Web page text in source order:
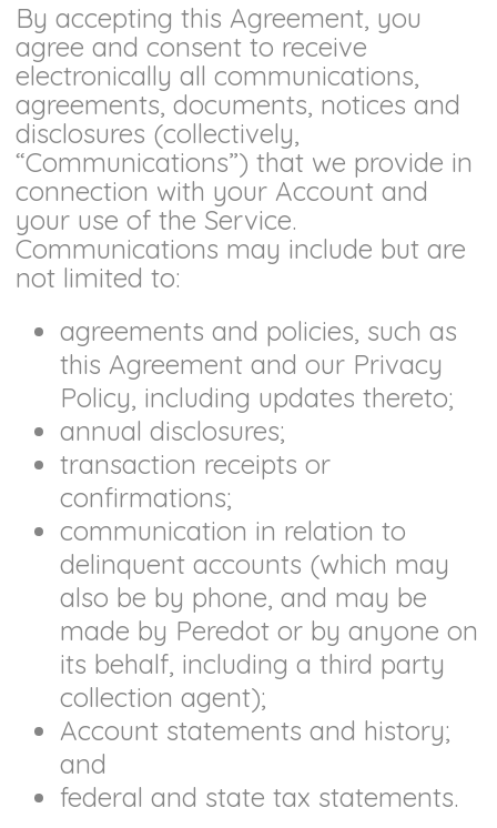
By accepting this Agreement, you
agree and consent to receive
electronically all communications,
agreements, documents, notices and
disclosures (collectively,
“Communications”) that we provide in
connection with your Account and
your use of the Service.
Communications may include but are
not limited to:
agreements and policies, such as
this Agreement and our Privacy
Policy, including updates thereto;
annual disclosures;
transaction receipts or
confirmations;
communication in relation to
delinquent accounts (which may
also be by phone, and may be
made by Peredot or by anyone on
its behalf, including a third party
collection agent);
Account statements and history;
and
federal and state tax statements.